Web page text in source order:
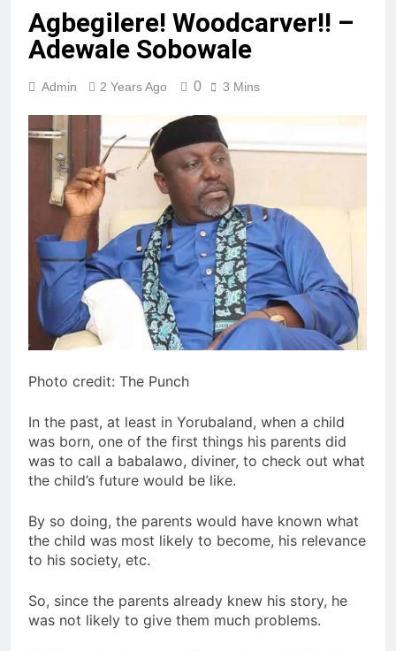
Agbegilere! Woodcarver!! –
Adewale Sobowale
Admin 2 Years Ago 0 3 Mins
Photo credit: The Punch
In the past, at least in Yorubaland, when a child
was born, one of the first things his parents did
was to call a babalawo, diviner, to check out what
the child’s future would be like.
By so doing, the parents would have known what
the child was most likely to become, his relevance
to his society, etc.
So, since the parents already knew his story, he
was not likely to give them much problems.